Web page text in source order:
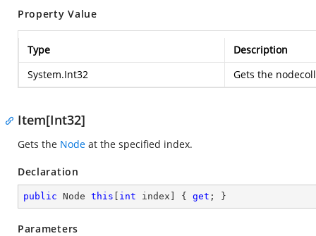
Property Value
Type
Description
System.Int32
Gets the
Item[Int32]
Gets the Node at the specified index.
Declaration
public Node this int index] { get ; }
Parameters